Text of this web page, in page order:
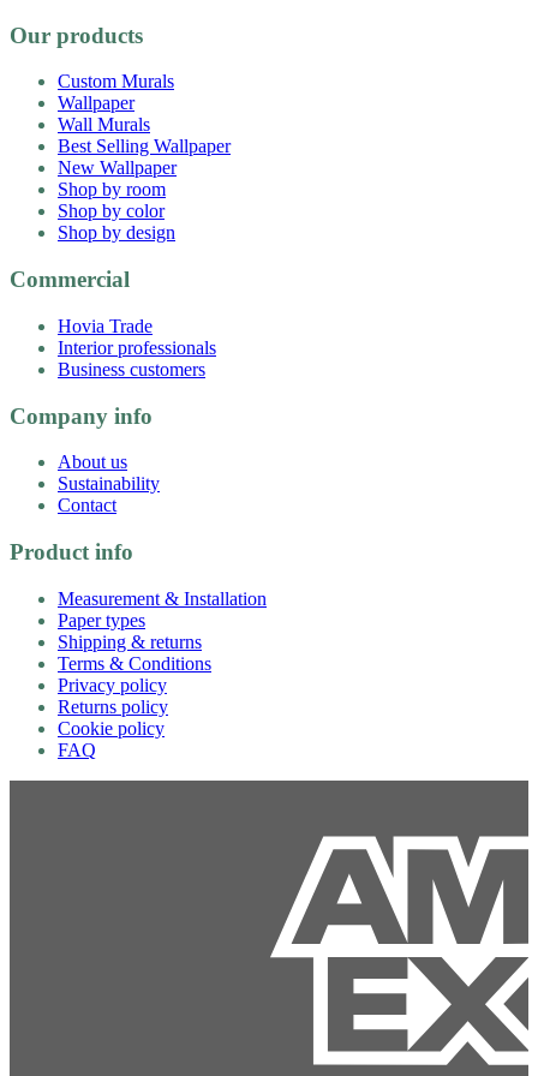
Our products
Custom Murals
Wallpaper
Wall Murals
Best Selling Wallpaper
New Wallpaper
Shop by room
Shop by color
Shop by design
Commercial
Hovia Trade
Interior professionals
Business customers
Company info
About us
Sustainability
Contact
Product info
Measurement & Installation
Paper types
Shipping & returns
Terms & Conditions
Privacy policy
Returns policy
Cookie policy
FAQ